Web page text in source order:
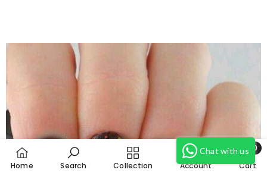
Home Search Collection Account Cart
0
Chat with us
Need Help?